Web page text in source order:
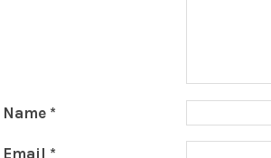
Name *
Email *